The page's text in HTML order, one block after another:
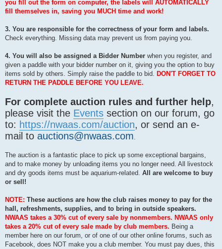
you fill out the form on computer, the labels will AUTOMATICALLY
fill themselves in, saving you MUCH time and work!
3. You are responsible for the correctness of your form and labels.
Check everything. Missing data may prevent us from paying you.
4. You will also be assigned a Bidder Number when you register, and
given a paddle with your bidder number on it, giving you the option to buy
items sold by others. Simply raise the paddle to bid. DON'T FORGET TO
RETURN THE PADDLE BEFORE YOU LEAVE.
For complete auction rules and further help,
please visit the Events section on our forum, go
to: https://nwaas.com/auction, or send an e-
mail to auctions@nwaas.com.
The auction is a fantastic place to pick up some exceptional bargains,
and to make money by unloading items you no longer need. All livestock
and dry goods items must be aquarium-related. All are welcome to buy
or sell!
NOTE: These auctions are how the club raises money to pay for the
hall, refreshments, supplies, and to bring in outside speakers.
NWAAS takes a 30% cut of every sale by nonmembers. NWAAS only
takes a 20% cut of every sale made by club members. Being a
member here on our forum, or of one of our other online forums, such as
Facebook, does NOT make you a club member. You must pay dues, this